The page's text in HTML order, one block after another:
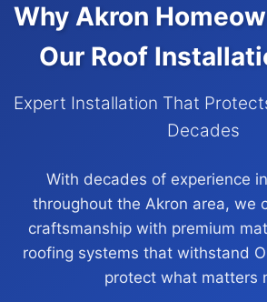
Why Akron
Our Roof
Expert Installation That
Decades
With decades of experience
throughout the Akron area, we
craftsmanship with premium
roofing systems that withstand
protect what matters